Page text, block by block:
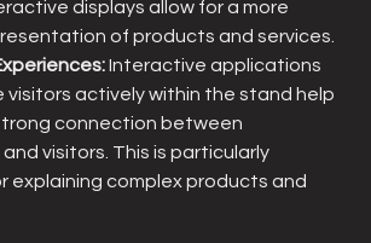
displays allow for a more
of products and services.
Interactive applications
actively within the stand help
connection between
visitors. This is particularly
explaining complex products and